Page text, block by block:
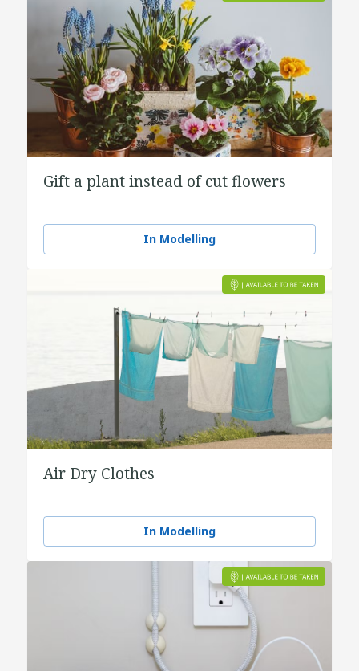
Gift a plant instead of cut flowers
In Modelling
Air Dry Clothes
In Modelling